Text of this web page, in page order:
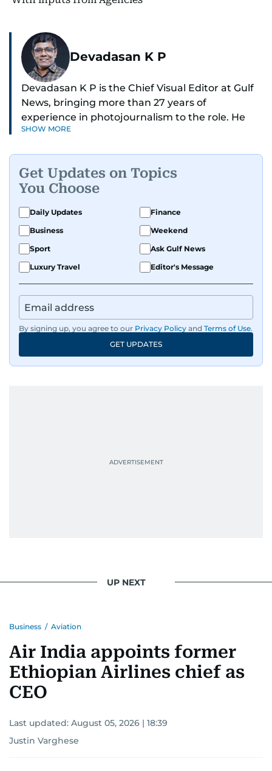
Devadasan K P
Devadasan K P is the Chief Visual Editor at Gulf
News, bringing more than 27 years of
experience in photojournalism to the role. He
leads the Visual desk with precision, speed, and
Whether he’s selecting images of royalty,
chasing the biggest celebrity moments in Dubai,
or covering live events himself, Devadasan is
always a few steps ahead of the action.
Over the years, he has covered a wide range of
major assignments — including the 2004
earthquake, feature reportage from
Afghanistan, the IMF World Bank meetings, and
wildlife series from Kenya.
His work has been widely recognised with
industry accolades, including the Minolta
attitude, a quick response time, and his
SHOW MORE
Get Updates on Topics
You Choose
Daily Updates
Finance
Business
Weekend
Sport
Ask Gulf News
Luxury Travel
Editor's Message
By signing up, you agree to our Privacy Policy and Terms of Use.
GET UPDATES
UP NEXT
Business / Aviation
Air India appoints former
Ethiopian Airlines chief as
CEO
Last updated: August 05, 2026 | 18:39
Justin Varghese